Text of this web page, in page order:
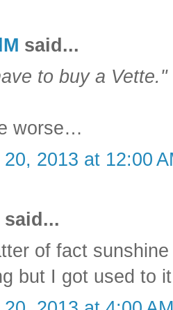
said...
to buy a Vette."
worse…
2013 at 12:00
said...
of fact
but I got used to